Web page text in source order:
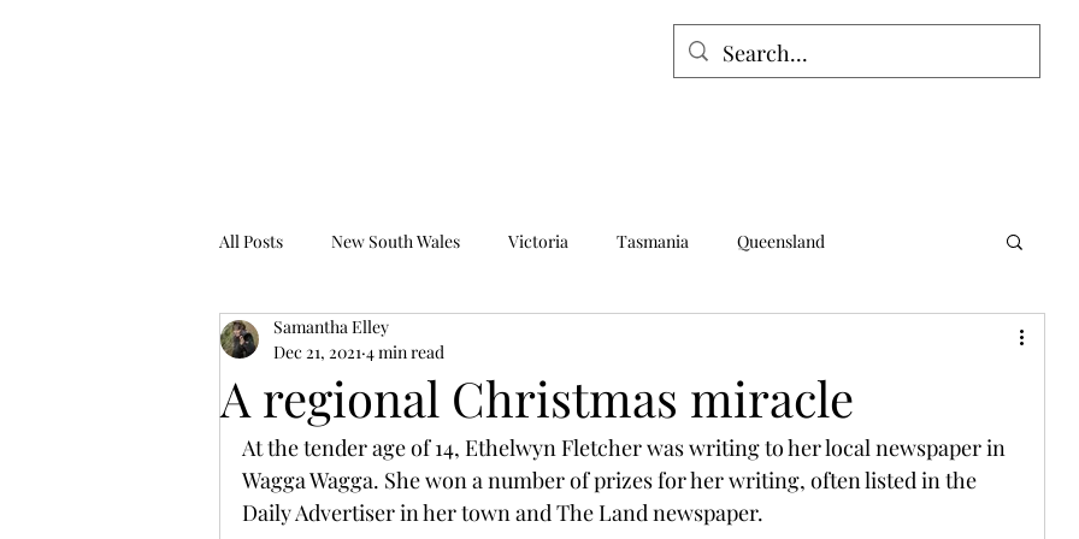
All Posts New South Wales Victoria Tasmania Queensland
Western Australia
A regional Christmas miracle
Samantha Elley
Dec 21, 2021 4 min read
At the tender age of 14, Ethelwyn Fletcher was writing to her local newspaper in
Wagga Wagga. She won a number of prizes for her writing, often listed in the
Daily Advertiser in her town and The Land newspaper.